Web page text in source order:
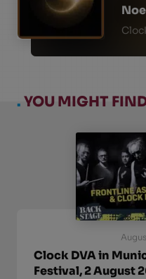
. YOU MIGHT
Clock DVA in
Festival, 2 August